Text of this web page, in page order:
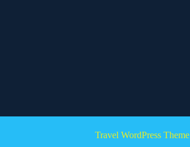
Travel WordPress Theme